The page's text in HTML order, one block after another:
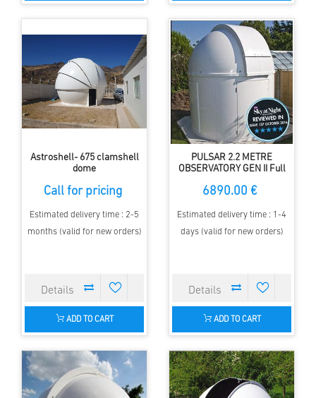
Astroshell- 675 clamshell
dome
Call for pricing
Estimated delivery time : 2-5
months (valid for new orders)
ADD TO CART
PULSAR 2.2 METRE
OBSERVATORY GEN II Full
6890.00 €
Estimated delivery time : 1-4
days (valid for new orders)
ADD TO CART